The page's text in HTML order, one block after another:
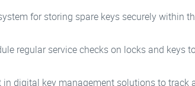
for storing spare keys securely within
regular service checks on locks and keys
in digital key management solutions to track